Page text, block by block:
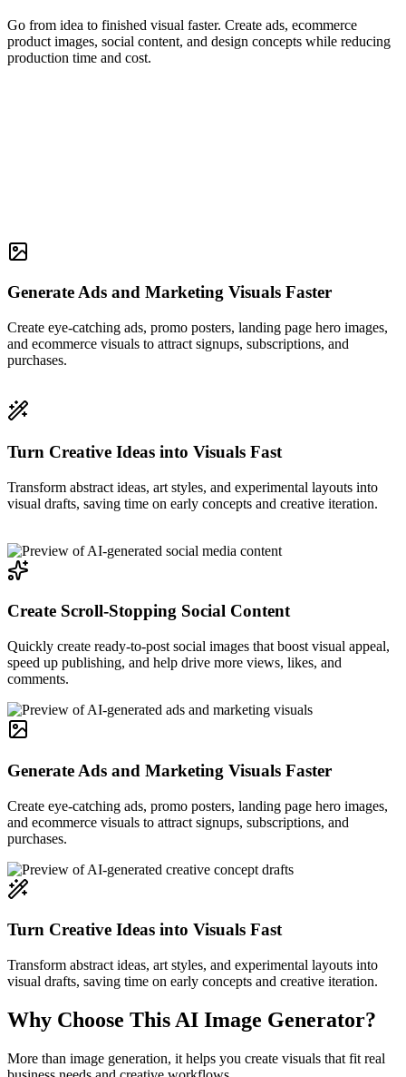
Go from idea to finished visual faster. Create ads, ecommerce
product images, social content, and design concepts while reducing
production time and cost.
Generate Ads and Marketing Visuals Faster
Create eye-catching ads, promo posters, landing page hero images,
and ecommerce visuals to attract signups, subscriptions, and
purchases.
Turn Creative Ideas into Visuals Fast
Transform abstract ideas, art styles, and experimental layouts into
visual drafts, saving time on early concepts and creative iteration.
Create Scroll-Stopping Social Content
Quickly create ready-to-post social images that boost visual appeal,
speed up publishing, and help drive more views, likes, and
comments.
Generate Ads and Marketing Visuals Faster
Create eye-catching ads, promo posters, landing page hero images,
and ecommerce visuals to attract signups, subscriptions, and
purchases.
Turn Creative Ideas into Visuals Fast
Transform abstract ideas, art styles, and experimental layouts into
visual drafts, saving time on early concepts and creative iteration.
Why Choose This AI Image Generator?
More than image generation, it helps you create visuals that fit real